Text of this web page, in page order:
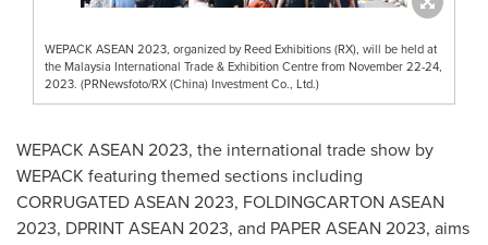
WEPACK ASEAN 2023, organized by Reed Exhibitions (RX), will be held at
the Malaysia International Trade & Exhibition Centre from November 22-24,
2023. (PRNewsfoto/RX (China) Investment Co., Ltd.)
WEPACK ASEAN 2023, the international trade show by
WEPACK featuring themed sections including
CORRUGATED ASEAN 2023, FOLDINGCARTON ASEAN
2023, DPRINT ASEAN 2023, and PAPER ASEAN 2023, aims